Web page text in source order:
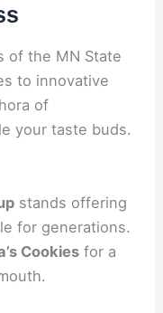
of the MN State
to innovative
of
your taste buds.
stands offering
for generations.
Cookies for a